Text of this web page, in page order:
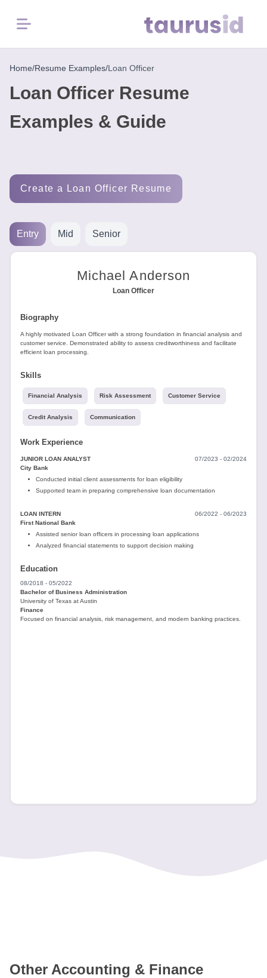
Menu
Home
Resume
Career
2026
Free
resume
Home/Resume Examples/Loan Officer
Loan Officer Resume
Examples & Guide
Create a Loan Officer Resume
Entry Mid Senior
Michael Anderson
Loan Officer
Biography
A highly motivated Loan Officer with a strong foundation in financial analysis and
customer service. Demonstrated ability to assess creditworthiness and facilitate
efficient loan processing.
Skills
Financial Analysis Risk Assessment Customer Service
Credit Analysis Communication
Work Experience
JUNIOR LOAN ANALYST
07/2023 - 02/2024
City Bank
Conducted initial client assessments for loan eligibility
Supported team in preparing comprehensive loan documentation
LOAN INTERN
06/2022 - 06/2023
First National Bank
Assisted senior loan officers in processing loan applications
Analyzed financial statements to support decision making
Education
08/2018 - 05/2022
Bachelor of Business Administration
University of Texas at Austin
Finance
Focused on financial analysis, risk management, and modern banking practices.
Other Accounting & Finance